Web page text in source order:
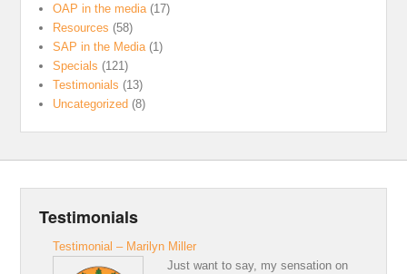
OAP in the media (17)
Resources (58)
SAP in the Media (1)
Specials (121)
Testimonials (13)
Uncategorized (8)
Testimonials
Testimonial – Marilyn Miller
Just want to say, my sensation on